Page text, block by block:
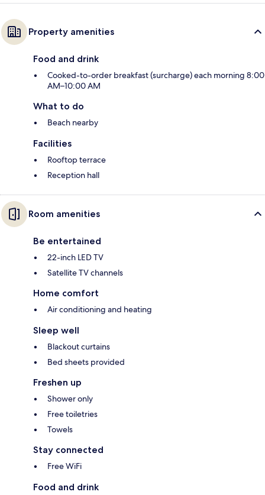
Property amenities
Food and drink
Cooked-to-order breakfast (surcharge) each morning 8:00
AM–10:00 AM
What to do
Beach nearby
Facilities
Rooftop terrace
Reception hall
Room amenities
Be entertained
22-inch LED TV
Satellite TV channels
Home comfort
Air conditioning and heating
Sleep well
Blackout curtains
Bed sheets provided
Freshen up
Shower only
Free toiletries
Towels
Stay connected
Free WiFi
Food and drink